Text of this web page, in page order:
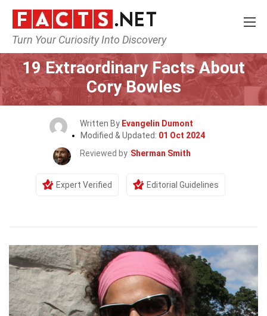
Turn Your Curiosity Into Discovery
Home Celebrity
19 Extraordinary Facts About
Cory Bowles
Written By Evangelin Dumont
Modified & Updated: 01 Oct 2024
Reviewed by Sherman Smith
Expert Verified Editorial Guidelines